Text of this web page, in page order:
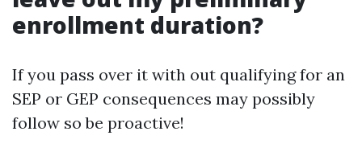
enrollment duration?
If you pass over it with out qualifying for an
SEP or GEP consequences may possibly
follow so be proactive!